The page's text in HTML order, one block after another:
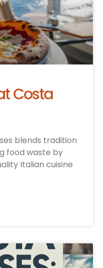
Costa
blends tradition
food waste by
Italian cuisine